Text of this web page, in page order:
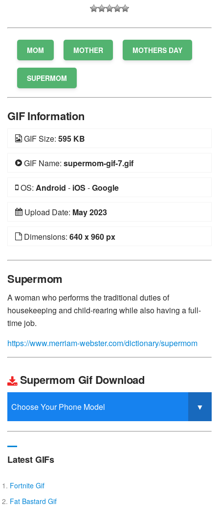
MOM MOTHER MOTHERS DAY
SUPERMOM
GIF Information
GIF Size: 595 KB
GIF Name: supermom-gif-7.gif
OS: Android - iOS -Google
Upload Date: May 2023
Dimensions: 640 x 960 px
Supermom
A woman who performs the traditional duties of
housekeeping and child-rearing while also having a full-
time job.
https://www.merriam-webster.com/dictionary/supermom
Supermom Gif Download
Latest GIFs
Fortnite Gif
Fat Bastard Gif